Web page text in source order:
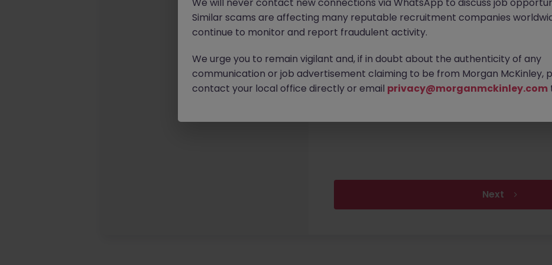
Confirm Email Address
Next
Similar scams are affecting many reputable recruitment companies
continue to monitor and report fraudulent activity.
We urge you to remain vigilant and, if in doubt about the authenticity of any
communication or job advertisement claiming to be from Morgan McKinley,
contact your local office directly or email privacy@morganmckinley.com